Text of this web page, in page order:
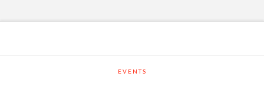
EVENTS